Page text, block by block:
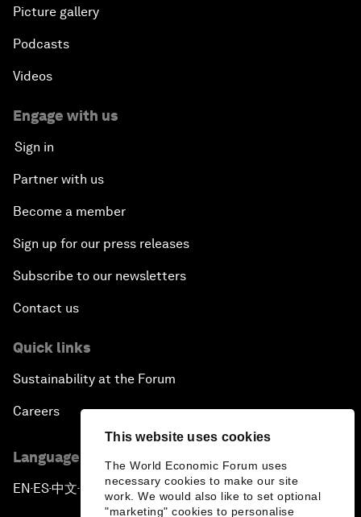
This website uses cookies
The World Economic Forum uses
necessary cookies to make our site
work. We would also like to set optional
"marketing" cookies to personalise
Picture gallery
Podcasts
Videos
Engage with us
Sign in
Partner with us
Become a member
Sign up for our press releases
Subscribe to our newsletters
Contact us
Quick links
Sustainability at the Forum
Careers
Language editions
EN ▪ES▪中文▪ 日本語